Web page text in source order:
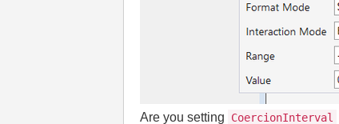
Are you setting CoercionInterval